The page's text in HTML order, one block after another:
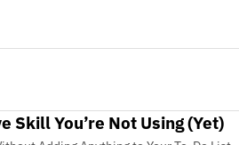
Skill You’re Not Using (Yet)